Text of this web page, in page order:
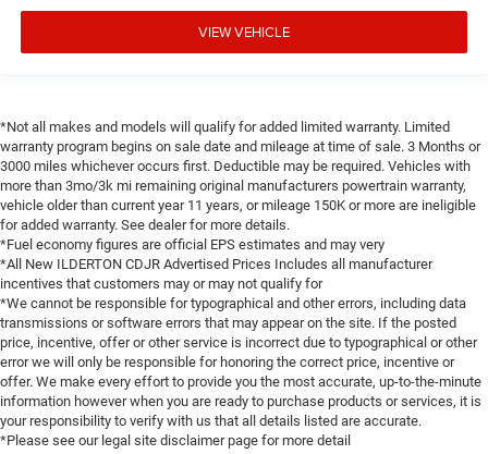
VIEW VEHICLE
*Not all makes and models will qualify for added limited warranty. Limited
warranty program begins on sale date and mileage at time of sale. 3 Months or
3000 miles whichever occurs first. Deductible may be required. Vehicles with
more than 3mo/3k mi remaining original manufacturers powertrain warranty,
vehicle older than current year 11 years, or mileage 150K or more are ineligible
for added warranty. See dealer for more details.
*Fuel economy figures are official EPS estimates and may very
*All New ILDERTON CDJR Advertised Prices Includes all manufacturer
incentives that customers may or may not qualify for
*We cannot be responsible for typographical and other errors, including data
transmissions or software errors that may appear on the site. If the posted
price, incentive, offer or other service is incorrect due to typographical or other
error we will only be responsible for honoring the correct price, incentive or
offer. We make every effort to provide you the most accurate, up-to-the-minute
information however when you are ready to purchase products or services, it is
your responsibility to verify with us that all details listed are accurate.
*Please see our legal site disclaimer page for more detail